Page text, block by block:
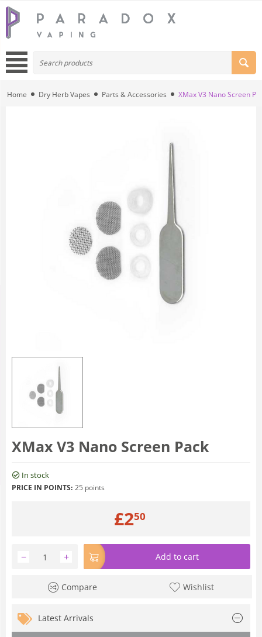
Home Dry Herb Vapes Parts & Accessories XMax V3 Nano Screen
XMax V3 Nano Screen Pack
In stock
PRICE IN POINTS: 25 points
£250
+
− Add to cart
Compare Wishlist
Latest Arrivals